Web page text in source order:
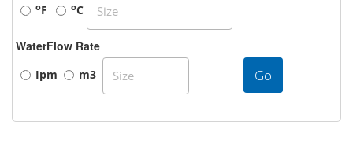
oF oC
WaterFlow Rate
Ipm m3 Go